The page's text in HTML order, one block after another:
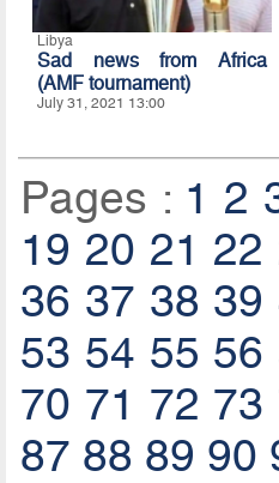
Libya
Sad news from Africa
(AMF tournament)
July 31, 2021 13:00
Pages : 1 2
19 20 21 22
36 37 38 39
53 54 55 56
70 71 72 73
87 88 89 90